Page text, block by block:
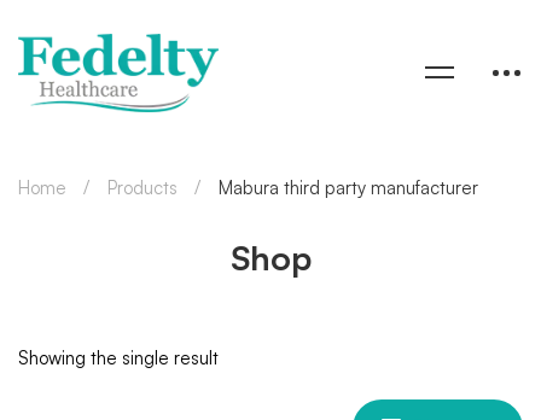
Shop
Home Products Mabura third party manufacturer
Showing the single result